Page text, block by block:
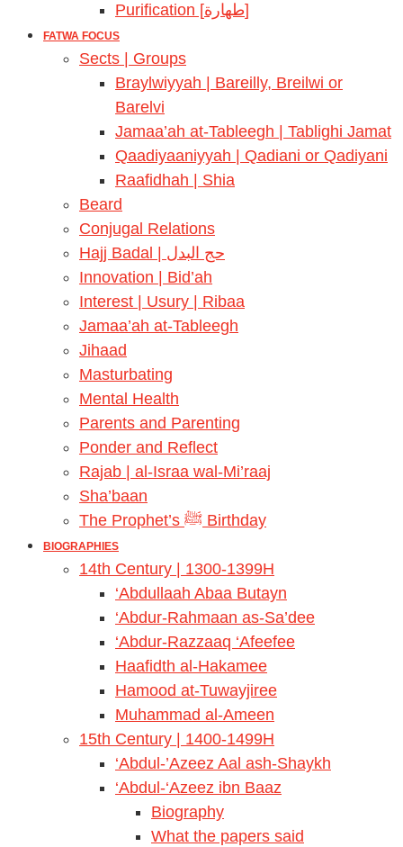
Purification [طهارة]
FATWA FOCUS
Sects | Groups
Braylwiyyah | Bareilly, Breilwi or
Barelvi
Jamaa’ah at-Tableegh | Tablighi Jamat
Qaadiyaaniyyah | Qadiani or Qadiyani
Raafidhah | Shia
Beard
Conjugal Relations
Hajj Badal | حج البدل
Innovation | Bid’ah
Interest | Usury | Ribaa
Jamaa’ah at-Tableegh
Jihaad
Masturbating
Mental Health
Parents and Parenting
Ponder and Reflect
Rajab | al-Israa wal-Mi’raaj
Sha’baan
The Prophet’s ﷺ Birthday
BIOGRAPHIES
14th Century | 1300-1399H
‘Abdullaah Abaa Butayn
‘Abdur-Rahmaan as-Sa’dee
‘Abdur-Razzaaq ‘Afeefee
Haafidth al-Hakamee
Hamood at-Tuwayjiree
Muhammad al-Ameen
15th Century | 1400-1499H
‘Abdul-’Azeez Aal ash-Shaykh
‘Abdul-‘Azeez ibn Baaz
Biography
What the papers said